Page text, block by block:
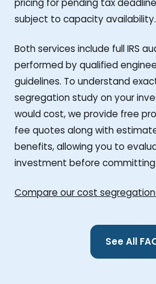
pricing for pending tax
subject to capacity availability.
Both services include full IRS
performed by qualified
guidelines. To understand
segregation study on your
would cost, we provide free
fee quotes along with
benefits, allowing you to
investment before
Compare our cost
See All